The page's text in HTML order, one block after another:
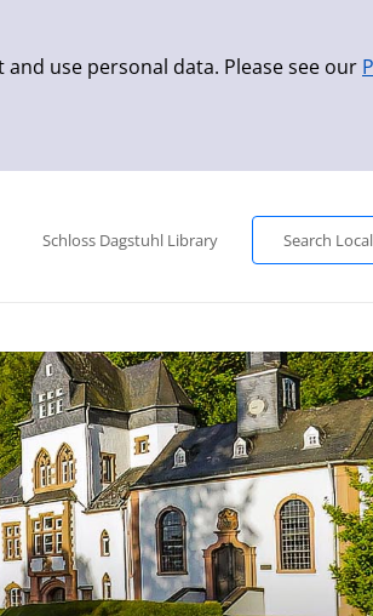
use personal data. Please see our
Schloss Dagstuhl Library
Search